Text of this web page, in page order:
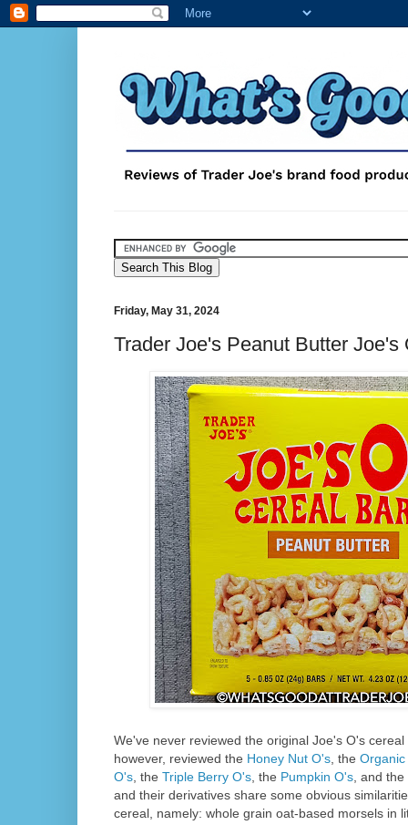
Friday, May 31, 2024
Trader Joe's Peanut Butter Joe's
We've never reviewed the original Joe's O's
however, reviewed the Honey Nut O's , the
O's , the Triple Berry O's , the Pumpkin O's , and the
and their derivatives share some obvious
cereal, namely: whole grain oat-based morsels in